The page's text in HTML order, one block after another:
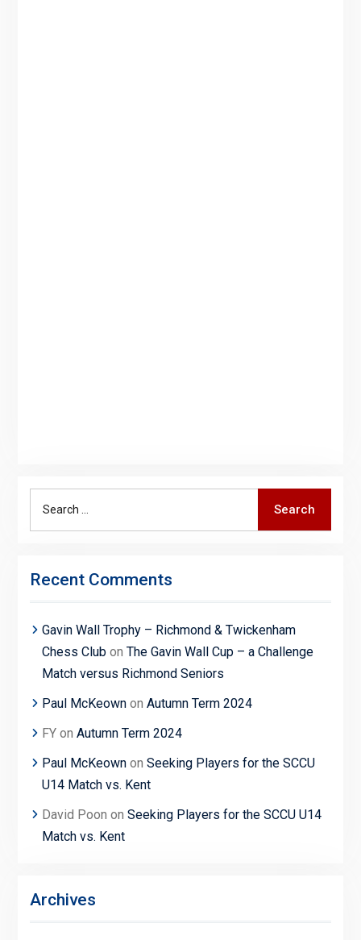
Search
Recent Comments
Gavin Wall Trophy – Richmond & Twickenham
Chess Clubon The Gavin Wall Cup – a Challenge
Match versus Richmond Seniors
Paul McKeownon Autumn Term 2024
FYon Autumn Term 2024
Paul McKeownon Seeking Players for the SCCU
U14 Match vs. Kent
David Poon on Seeking Players for the SCCU U14
Match vs. Kent
Archives